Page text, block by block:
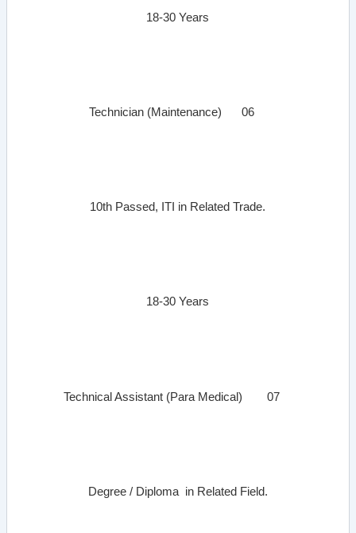
18-30 Years
Technician (Maintenance) 06
10th Passed, ITI in Related Trade.
18-30 Years
Technical Assistant (Para Medical) 07
Degree / Diploma in Related Field.